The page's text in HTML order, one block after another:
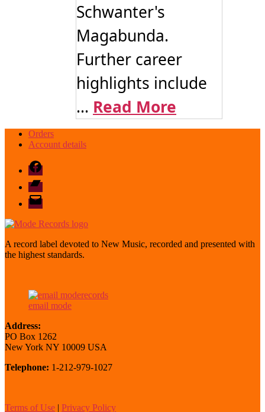
Schwanter's
Magabunda.
Further career
highlights include
... Read More
Orders
Account details
Facebook
Bandcamp
email
mode
A record label devoted to New Music, recorded and presented with
the highest standards.
email mode
Address:
PO Box 1262
New York NY 10009 USA
Telephone: 1-212-979-1027
Terms of Use | Privacy Policy